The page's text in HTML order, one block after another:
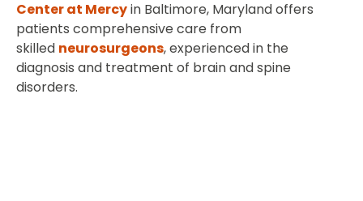
Centerat Mercyin Baltimore, Maryland offers
patients comprehensive care from
skilled neurosurgeons, experienced in the
diagnosis and treatment of brain and spine
disorders.